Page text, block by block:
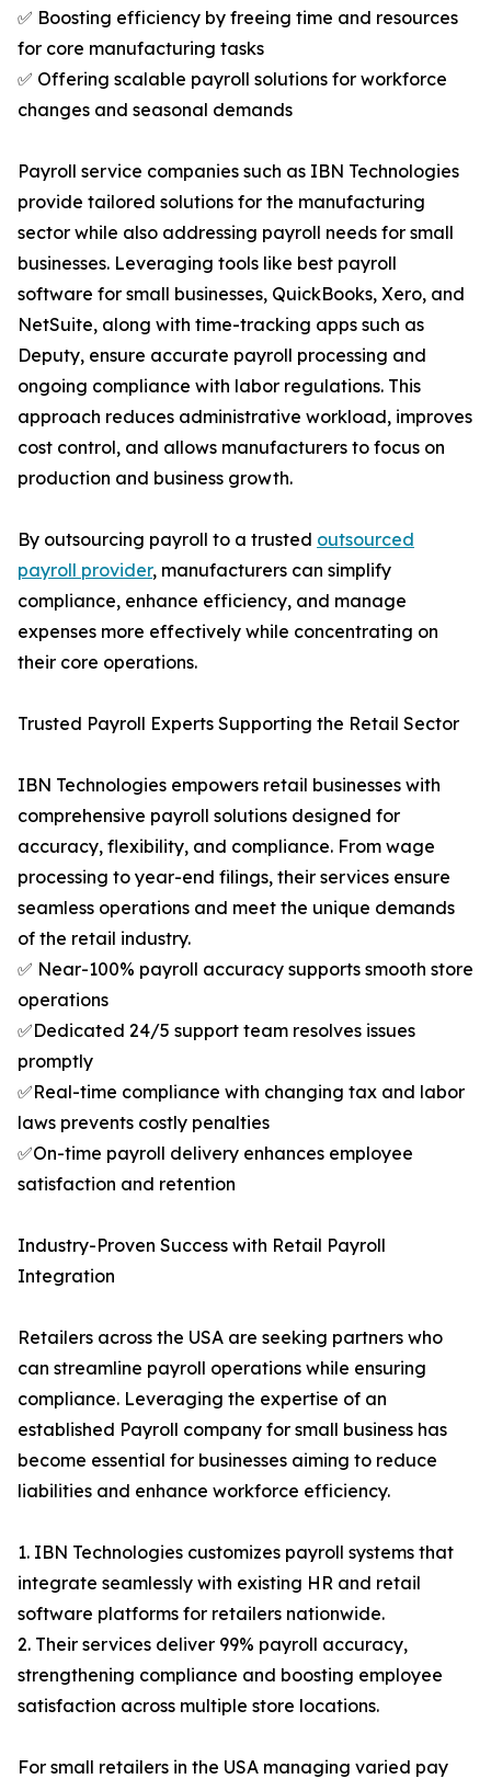
✅ Boosting efficiency by freeing time and resources
for core manufacturing tasks
✅ Offering scalable payroll solutions for workforce
changes and seasonal demands
Payroll service companies such as IBN Technologies
provide tailored solutions for the manufacturing
sector while also addressing payroll needs for small
businesses. Leveraging tools like best payroll
software for small businesses, QuickBooks, Xero, and
NetSuite, along with time-tracking apps such as
Deputy, ensure accurate payroll processing and
ongoing compliance with labor regulations. This
approach reduces administrative workload, improves
cost control, and allows manufacturers to focus on
production and business growth.
By outsourcing payroll to a trusted outsourced
payroll provider, manufacturers can simplify
compliance, enhance efficiency, and manage
expenses more effectively while concentrating on
their core operations.
Trusted Payroll Experts Supporting the Retail Sector
IBN Technologies empowers retail businesses with
comprehensive payroll solutions designed for
accuracy, flexibility, and compliance. From wage
processing to year-end filings, their services ensure
seamless operations and meet the unique demands
of the retail industry.
✅ Near-100% payroll accuracy supports smooth store
operations
✅Dedicated 24/5 support team resolves issues
promptly
✅Real-time compliance with changing tax and labor
laws prevents costly penalties
✅On-time payroll delivery enhances employee
satisfaction and retention
Industry-Proven Success with Retail Payroll
Integration
Retailers across the USA are seeking partners who
can streamline payroll operations while ensuring
compliance. Leveraging the expertise of an
established Payroll company for small business has
become essential for businesses aiming to reduce
liabilities and enhance workforce efficiency.
1. IBN Technologies customizes payroll systems that
integrate seamlessly with existing HR and retail
software platforms for retailers nationwide.
2. Their services deliver 99% payroll accuracy,
strengthening compliance and boosting employee
satisfaction across multiple store locations.
For small retailers in the USA managing varied pay